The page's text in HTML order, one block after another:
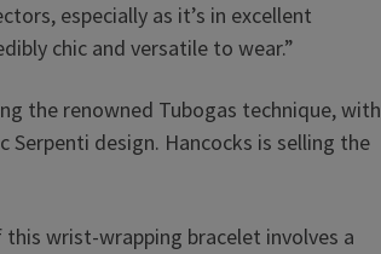
especially as it’s in excellent
chic and versatile to wear.”
the renowned Tubogas technique, with
Serpenti design. Hancocks is selling the
wrist-wrapping bracelet involves a